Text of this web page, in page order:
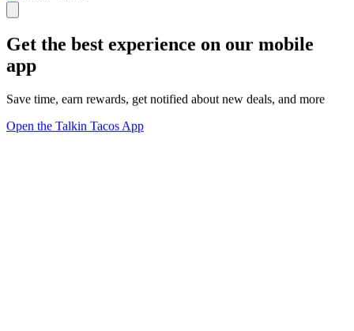
Get the best experience on our mobile
app
Save time, earn rewards, get notified about new deals, and more
Open the Talkin Tacos App